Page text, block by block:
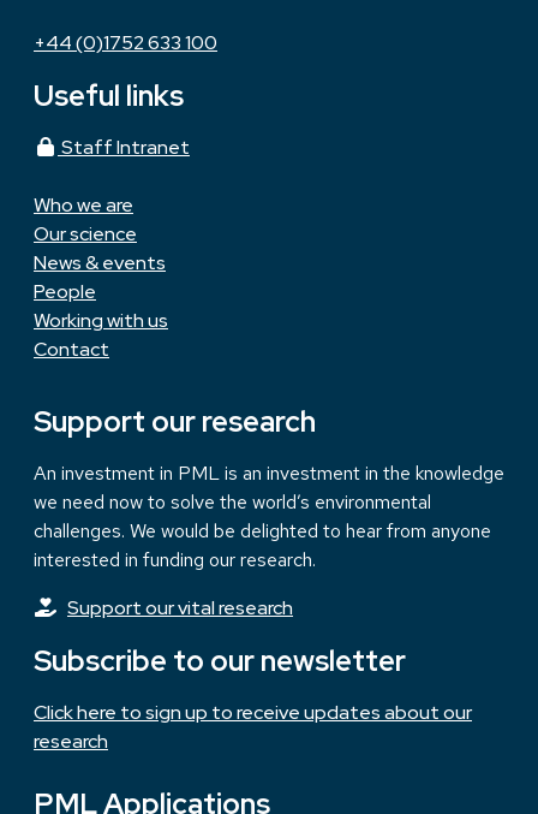
+44 (0)1752 633 100
Useful links
Staff Intranet
Who we are
Our science
News & events
People
Working with us
Contact
Support our research
An investment in PML is an investment in the knowledge
we need now to solve the world’s environmental
challenges. We would be delighted to hear from anyone
interested in funding our research.
Support our vital research
Subscribe to our newsletter
Click here to sign up to receive updates about our
research
PML Applications